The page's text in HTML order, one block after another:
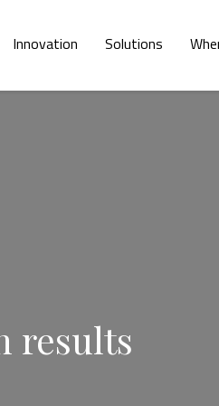
Innovation Solutions
results